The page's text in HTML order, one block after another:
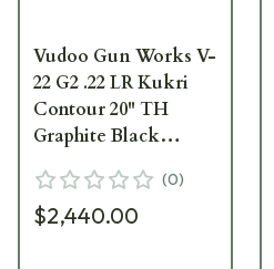
Vudoo Gun Works V-
22 G2 .22 LR Kukri
Contour 20" TH
Graphite Black
Action CBA-22LR-
G2-KUK20T-GB
(0)
$2,440.00